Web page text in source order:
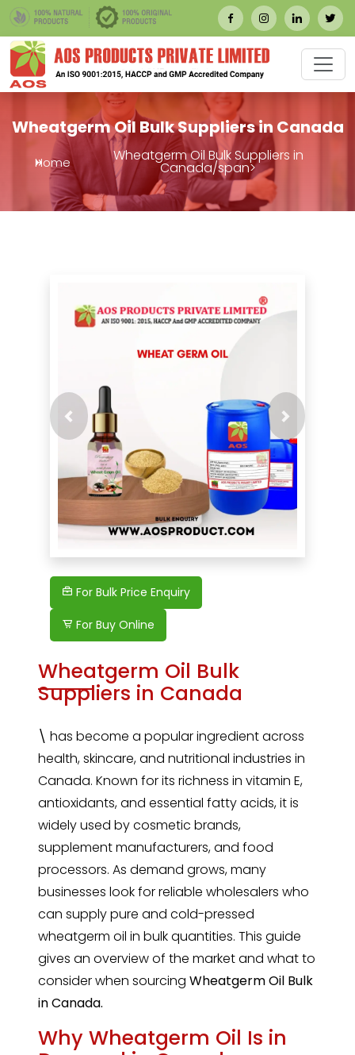
Wheatgerm Oil Bulk Suppliers in Canada
Home Wheatgerm Oil Bulk Suppliers in
Canada/span>
Previous Next
For Bulk Price Enquiry
For Buy Online
Wheatgerm Oil Bulk
Suppliers in Canada
\ has become a popular ingredient across
health, skincare, and nutritional industries in
Canada. Known for its richness in vitamin E,
antioxidants, and essential fatty acids, it is
widely used by cosmetic brands,
supplement manufacturers, and food
processors. As demand grows, many
businesses look for reliable wholesalers who
can supply pure and cold-pressed
wheatgerm oil in bulk quantities. This guide
gives an overview of the market and what to
consider when sourcing Wheatgerm Oil Bulk
in Canada.
Why Wheatgerm Oil Is in